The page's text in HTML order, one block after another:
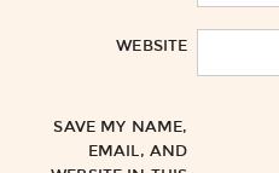
WEBSITE
SAVE MY NAME,
EMAIL, AND